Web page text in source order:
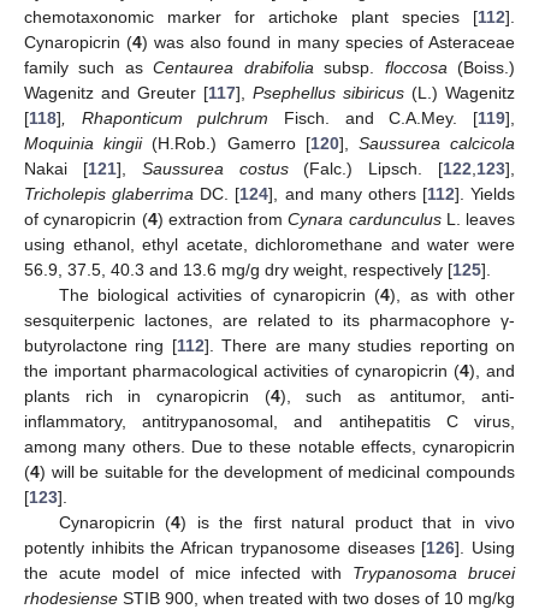
chemotaxonomic marker for artichoke plant species [112].
Cynaropicrin (4) was also found in many species of Asteraceae
family such asCentaurea drabifolia subsp. floccosa (Boiss.)
Wagenitz and Greuter [117], Psephellus sibiricus (L.) Wagenitz
[118] , Rhaponticum pulchrum Fisch. and C.A.Mey. [119],
Moquinia kingii(H.Rob.) Gamerro [120], Saussurea calcicola
Nakai [121], Saussurea costus(Falc.) Lipsch. [122 123],
Tricholepis glaberrima DC. [124], and many others [112]. Yields
of cynaropicrin (4) extraction fromCynara cardunculusL. leaves
using ethanol, ethyl acetate, dichloromethane and water were
56.9, 37.5, 40.3 and 13.6 mg/g dry weight, respectively [125].
The biological activities of cynaropicrin (4), as with other
sesquiterpenic lactones, are related to its pharmacophore γ-
butyrolactone ring [112]. There are many studies reporting on
the important pharmacological activities of cynaropicrin (4), and
plants rich in cynaropicrin (4), such as antitumor, anti-
inflammatory, antitrypanosomal, and antihepatitis C virus,
among many others. Due to these notable effects, cynaropicrin
(4) will be suitable for the development of medicinal compounds
[123].
Cynaropicrin (4) is the first natural product that in vivo
potently inhibits the African trypanosome diseases [126]. Using
the acute model of mice infected with Trypanosoma brucei
rhodesiense STIB 900, when treated with two doses of 10 mg/kg